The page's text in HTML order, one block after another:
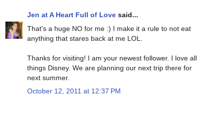
Jen at A Heart Full of Love said...
That's a huge NO for me :) I make it a rule to not eat
anything that stares back at me LOL.
Thanks for visiting! I am your newest follower. I love all
things Disney. We are planning our next trip there for
next summer.
October 12, 2011 at 12:37 PM